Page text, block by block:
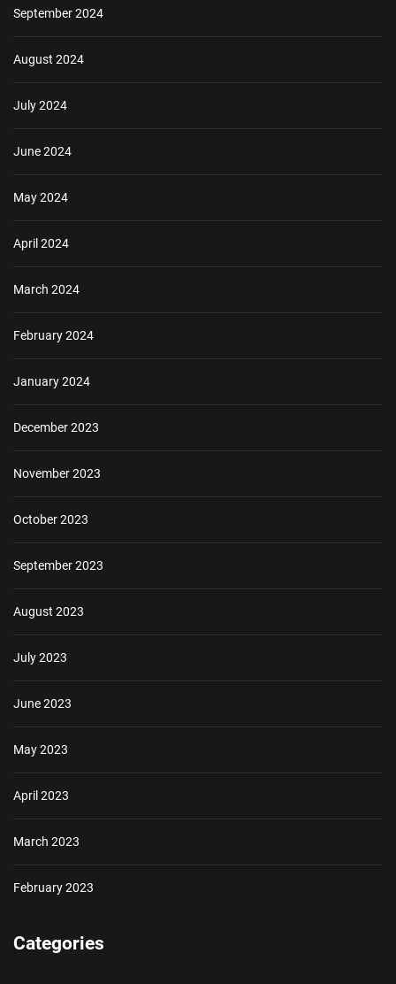
September 2024
August 2024
July 2024
June 2024
May 2024
April 2024
March 2024
February 2024
January 2024
December 2023
November 2023
October 2023
September 2023
August 2023
July 2023
June 2023
May 2023
April 2023
March 2023
February 2023
Categories